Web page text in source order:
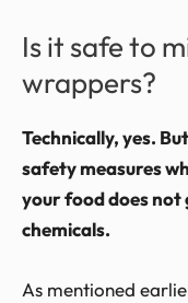
Is it safe to
wrappers?
Technically, yes.
safety measures
your food does
chemicals.
As mentioned